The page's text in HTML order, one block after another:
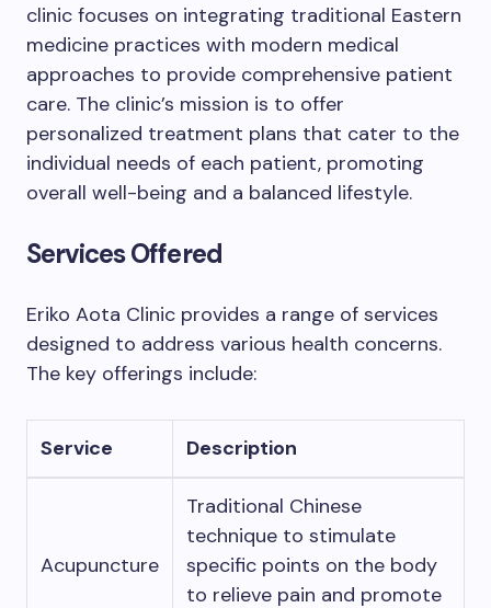
clinic focuses on integrating traditional Eastern
medicine practices with modern medical
approaches to provide comprehensive patient
care. The clinic’s mission is to offer
personalized treatment plans that cater to the
individual needs of each patient, promoting
overall well-being and a balanced lifestyle.
Services Offered
Eriko Aota Clinic provides a range of services
designed to address various health concerns.
The key offerings include:
Service Description
Acupuncture
Traditional Chinese
technique to stimulate
specific points on the body
to relieve pain and promote